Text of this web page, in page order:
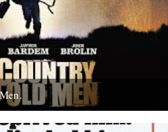
New Year’s resolutions, when...